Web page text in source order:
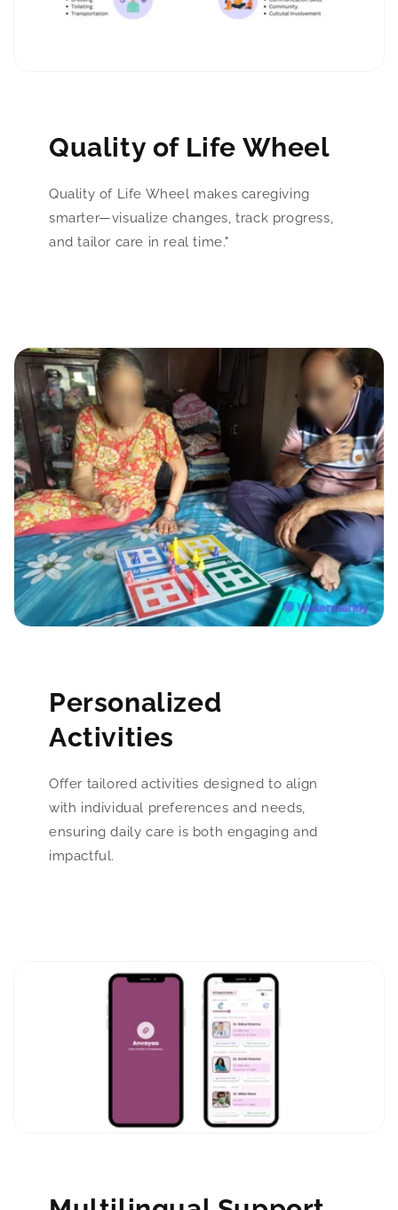
Quality of Life Wheel
Quality of Life Wheel makes caregiving
smarter—visualize changes, track progress,
and tailor care in real time."
Personalized
Activities
Offer tailored activities designed to align
with individual preferences and needs,
ensuring daily care is both engaging and
impactful.